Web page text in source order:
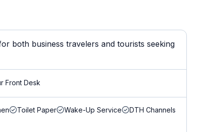
both business travelers and tourists seeking
Front Desk
Toilet Paper Wake-Up Service
DTH Channels